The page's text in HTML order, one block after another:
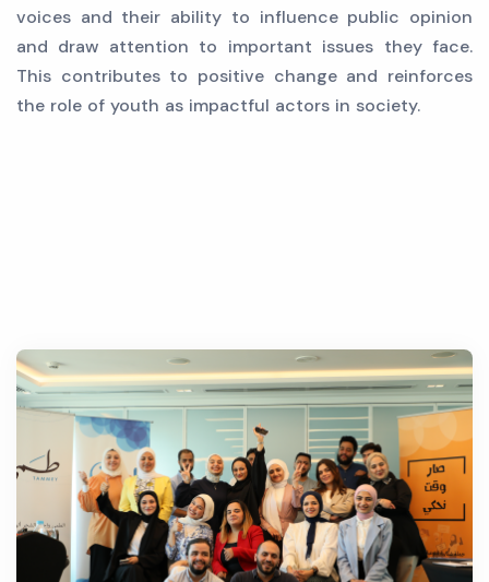
voices and their ability to influence public opinion
and draw attention to important issues they face.
This contributes to positive change and reinforces
the role of youth as impactful actors in society.